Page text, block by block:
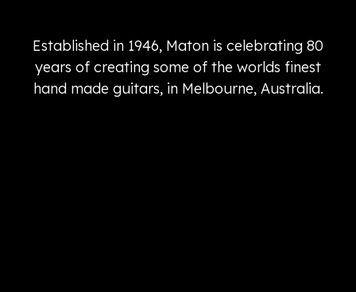
Established in 1946, Maton is celebrating 80
years of creating some of the worlds finest
hand made guitars, in Melbourne, Australia.